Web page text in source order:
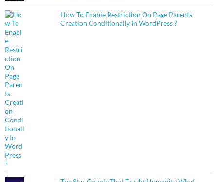
How To Enable Restriction On Page Parents
Creation Conditionally In WordPress ?